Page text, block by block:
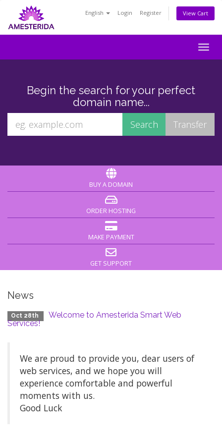
English Login Register View Cart
Begin the search for your perfect
domain name...
BUY A DOMAIN
ORDER HOSTING
MAKE PAYMENT
GET SUPPORT
News
Oct 28th
Welcome to Amesterida Smart Web
Services!
We are proud to provide you, dear users of
web services, and we hope you will
experience comfortable and powerful
moments with us.
Good Luck